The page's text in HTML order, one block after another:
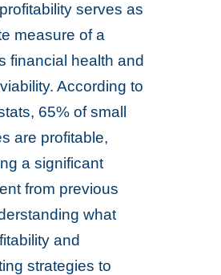
serves as
measure of a
financial health and
According to
65% of small
are profitable,
a significant
from previous
what
and
strategies to